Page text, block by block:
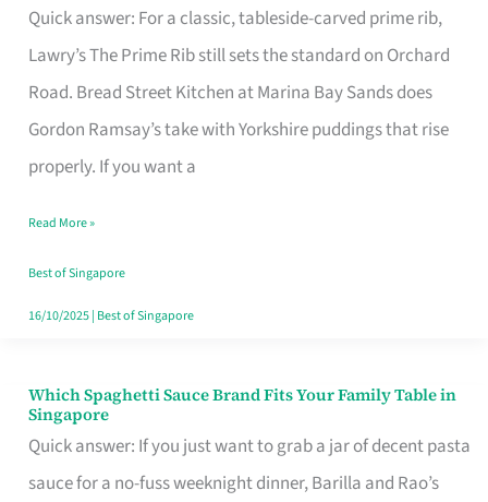
Quick answer: For a classic, tableside-carved prime rib,
Lawry’s The Prime Rib still sets the standard on Orchard
Road. Bread Street Kitchen at Marina Bay Sands does
Gordon Ramsay’s take with Yorkshire puddings that rise
properly. If you want a
Roasts
in
Singapore
That
Feel
Money
Well
Spent
Read More »
Best of Singapore
16/10/2025| Best of Singapore
Which Spaghetti Sauce Brand Fits Your Family Table in
Singapore
Quick answer: If you just want to grab a jar of decent pasta
sauce for a no-fuss weeknight dinner, Barilla and Rao’s
Which
Spaghetti
Sauce